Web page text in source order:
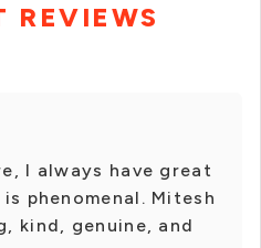
REVIEWS
I always have great
phenomenal. Mitesh
kind, genuine, and